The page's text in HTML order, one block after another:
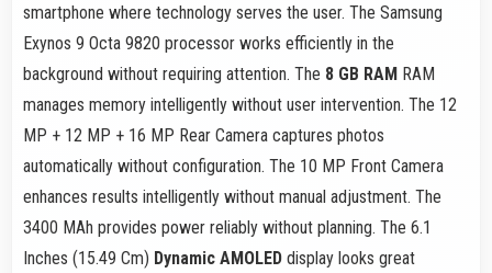
smartphone where technology serves the user. The Samsung
Exynos 9 Octa 9820 processor works efficiently in the
background without requiring attention. The 8 GB RAM RAM
manages memory intelligently without user intervention. The 12
MP + 12 MP + 16 MP Rear Camera captures photos
automatically without configuration. The 10 MP Front Camera
enhances results intelligently without manual adjustment. The
3400 MAh provides power reliably without planning. The 6.1
Inches (15.49 Cm) Dynamic AMOLED display looks great